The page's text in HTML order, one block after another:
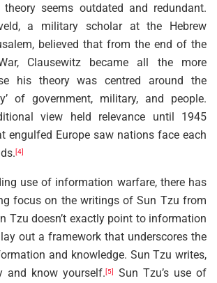
seems outdated and redundant.
a military scholar at the Hebrew
believed that from the end of the
Clausewitz became all the more
his theory was centred around the
of government, military, and people.
view held relevance until 1945
engulfed Europe saw nations face each
[4]
use of information warfare, there has
focus on the writings of Sun Tzu from
Tzu doesn’t exactly point to information
out a framework that underscores the
and knowledge. Sun Tzu writes,
and know yourself.[5]
Sun Tzu’s use of